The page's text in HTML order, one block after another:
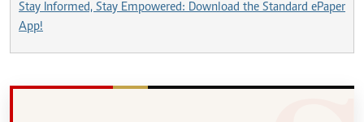
Stay Informed, Stay Empowered: Download the Standard ePaper
App!